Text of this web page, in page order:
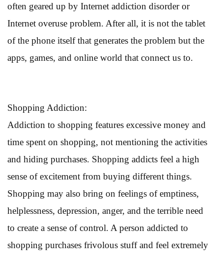
often geared up by Internet addiction disorder or
Internet overuse problem. After all, it is not the tablet
of the phone itself that generates the problem but the
apps, games, and online world that connect us to.
Shopping Addiction:
Addiction to shopping features excessive money and
time spent on shopping, not mentioning the activities
and hiding purchases. Shopping addicts feel a high
sense of excitement from buying different things.
Shopping may also bring on feelings of emptiness,
helplessness, depression, anger, and the terrible need
to create a sense of control. A person addicted to
shopping purchases frivolous stuff and feel extremely